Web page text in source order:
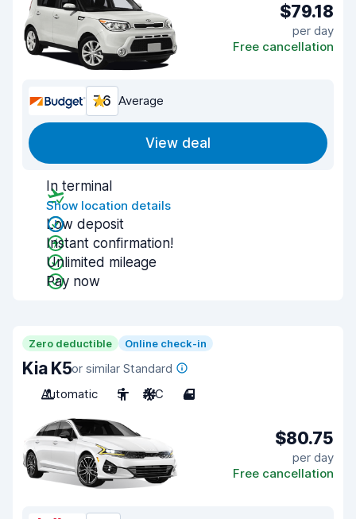
$79.18
per day
Free cancellation
7.6 Average
View deal
In terminal
Show location details
Low deposit
Instant confirmation!
Unlimited mileage
Pay now
Zero deductible Online check-in
Kia K5or similar Standard
Automatic
5 A/C 4
$80.75
per day
Free cancellation